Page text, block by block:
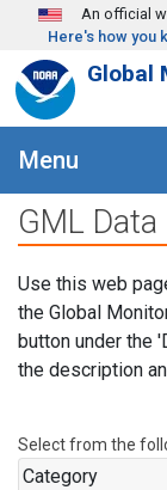
Skip to mainAn official
Here's how you
Global
Menu
GML
Use this web
the Global
button under the
the description
Select from the
Category